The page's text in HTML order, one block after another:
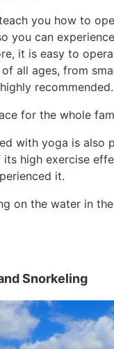
you how to
you can
it is easy to
all ages, from
recommended.
for the whole
with yoga is also
high exercise
it.
on the water in
Snorkeling